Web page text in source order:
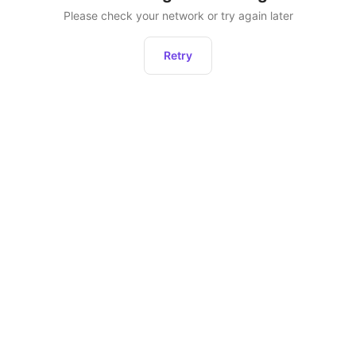
Please check your network or try again later
Retry